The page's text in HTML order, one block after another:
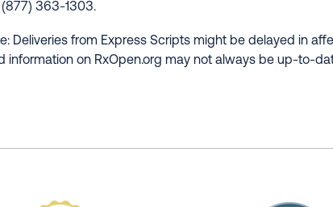
363-1303.
Deliveries from Express Scripts might be delayed in
information on RxOpen.org may not always be up-to-